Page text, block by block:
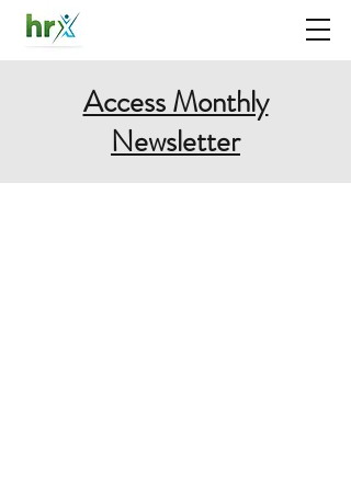
Access Monthly
Newsletter